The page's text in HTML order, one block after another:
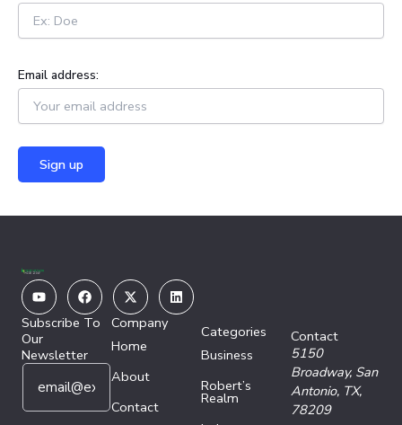
Email address:
YoutubeFacebook
X-
twitter
Linkedin
Subscribe To
Our
Newsletter
*
m
E
a
Company
Home
About
Contact
Categories
Business
Robert’s
Realm
Contact
5150
Broadway, San
Antonio, TX,
78209